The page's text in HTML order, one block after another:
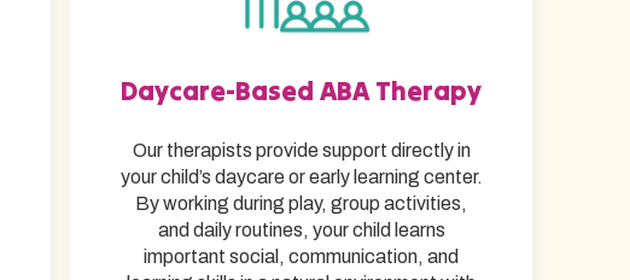
Daycare-Based ABA Therapy
Our therapists provide support directly in
your child’s daycare or early learning center.
By working during play, group activities,
and daily routines, your child learns
important social, communication, and